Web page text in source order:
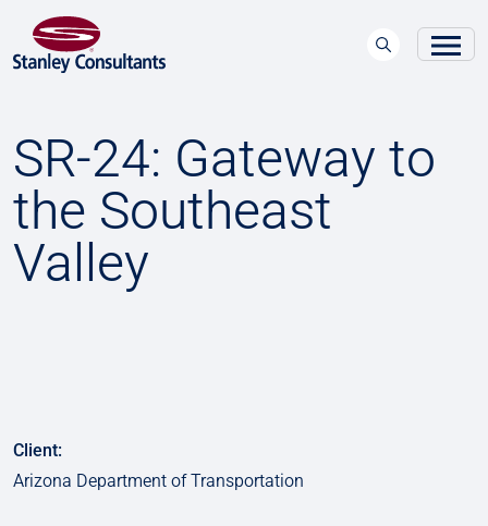
SR-24: Gateway to
the Southeast
Valley
Client:
Arizona Department of Transportation